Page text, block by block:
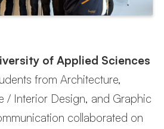
of Applied Sciences
from Architecture,
/ Interior Design, and Graphic
collaborated on